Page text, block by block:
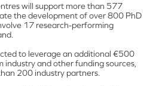
will support more than 577
the development of over 800 PhD
17 research-performing
to leverage an additional €500
industry and other funding sources,
200 industry partners.